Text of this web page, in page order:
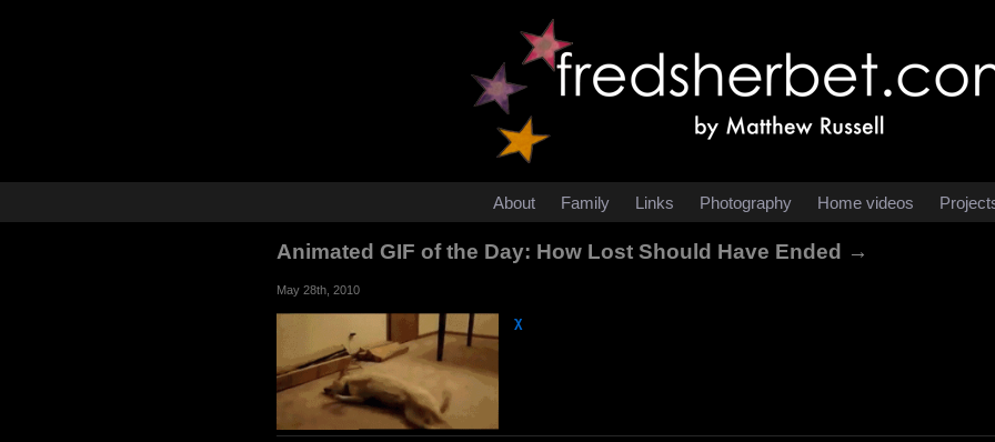
About Family Links Photography Home videos
Animated GIF of the Day: How Lost Should Have Ended →
May 28th, 2010
χ